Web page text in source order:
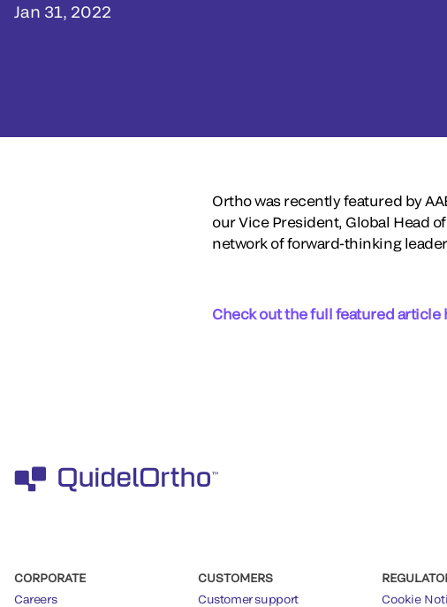
Jan 31, 2022
Ortho was recently featured by
our Vice President, Global Head
network of forward-thinking
Check out the full featured article
CORPORATE
Careers
CUSTOMERS
Customer support
Cookie